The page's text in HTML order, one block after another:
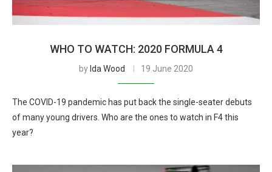
WHO TO WATCH: 2020 FORMULA 4
by Ida Wood 19 June 2020
The COVID-19 pandemic has put back the single-seater debuts
of many young drivers. Who are the ones to watch in F4 this
year?